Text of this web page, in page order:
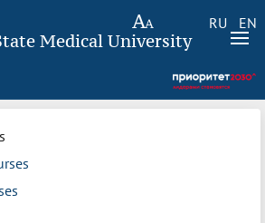
RU EN
Medical University